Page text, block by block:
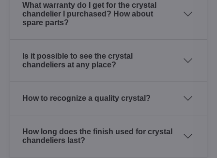
What warranty do I get for the crystal
chandelier I purchased? How about
spare parts?
Is it possible to see the crystal
chandeliers at any place?
How to recognize a quality crystal?
How long does the finish used for crystal
chandeliers last?